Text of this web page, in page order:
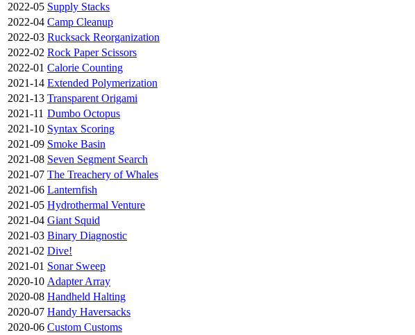
2022-05 Supply Stacks
2022-04 Camp Cleanup
2022-03 Rucksack Reorganization
2022-02 Rock Paper Scissors
2022-01 Calorie Counting
2021-14 Extended Polymerization
2021-13 Transparent Origami
2021-11 Dumbo Octopus
2021-10 Syntax Scoring
2021-09 Smoke Basin
2021-08 Seven Segment Search
2021-07 The Treachery of Whales
2021-06 Lanternfish
2021-05 Hydrothermal Venture
2021-04 Giant Squid
2021-03 Binary Diagnostic
2021-02 Dive!
2021-01 Sonar Sweep
2020-10 Adapter Array
2020-08 Handheld Halting
2020-07 Handy Haversacks
2020-06 Custom Customs